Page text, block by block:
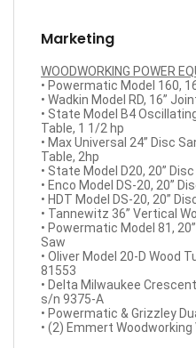
Marketing
WOODWORKING POWER
• Powermatic Model 160,
• Wadkin Model RD, 16”
• State Model B4
Table, 1 1/2 hp
• Max Universal 24” Disc
Table, 2hp
• State Model D20, 20”
• Enco Model DS-20, 20”
• HDT Model DS-20, 20”
• Tannewitz 36” Vertical
• Powermatic Model 81,
Saw
• Oliver Model 20-D Wood
81553
• Delta Milwaukee
s/n 9375-A
• Powermatic & Grizzley
• (2) Emmert Woodworking